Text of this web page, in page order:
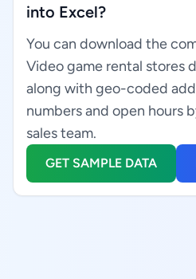
into Excel?
You can download the
Video game rental stores
along with geo-coded
numbers and open hours
sales team.
GET SAMPLE DATA